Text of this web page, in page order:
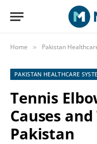
Home » Pakistan
PAKISTAN HEALTHCARE
Tennis
Causes
Pakistan